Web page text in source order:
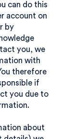
can do this
account on
by
you, we
with
therefore
if
you due to
about